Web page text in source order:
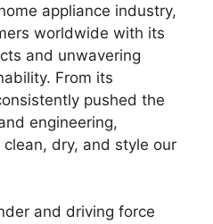
appliance industry,
worldwide with its
and unwavering
From its
pushed the
engineering,
dry, and style our
and driving force